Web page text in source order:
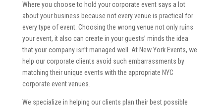
Where you choose to hold your corporate event says a lot
about your business because not every venue is practical for
every type of event. Choosing the wrong venue not only ruins
your event, it also can create in your guests’ minds the idea
that your company isn’t managed well. At New York Events, we
help our corporate clients avoid such embarrassments by
matching their unique events with the appropriate NYC
corporate event venues.
We specialize in helping our clients plan their best possible